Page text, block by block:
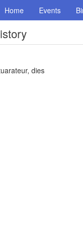
Home Events
dies